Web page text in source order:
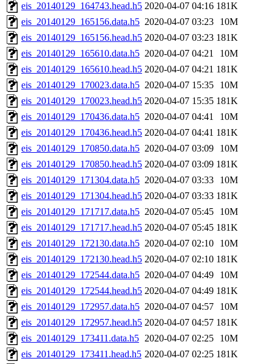
eis_20140129_164743.head.h5 2020-04-07 04:16 181K
eis_20140129_165156.data.h5 2020-04-07 03:23
10M
eis_20140129_165156.head.h5 2020-04-07 03:23 181K
eis_20140129_165610.data.h5 2020-04-07 04:21
10M
eis_20140129_165610.head.h5 2020-04-07 04:21 181K
eis_20140129_170023.data.h5 2020-04-07 15:35
10M
eis_20140129_170023.head.h5 2020-04-07 15:35 181K
eis_20140129_170436.data.h5 2020-04-07 04:41
10M
eis_20140129_170436.head.h5 2020-04-07 04:41 181K
eis_20140129_170850.data.h5 2020-04-07 03:09
10M
eis_20140129_170850.head.h5 2020-04-07 03:09 181K
eis_20140129_171304.data.h5 2020-04-07 03:33
10M
eis_20140129_171304.head.h5 2020-04-07 03:33 181K
eis_20140129_171717.data.h5 2020-04-07 05:45
10M
eis_20140129_171717.head.h5 2020-04-07 05:45 181K
eis_20140129_172130.data.h5 2020-04-07 02:10
10M
eis_20140129_172130.head.h5 2020-04-07 02:10 181K
eis_20140129_172544.data.h5 2020-04-07 04:49
10M
eis_20140129_172544.head.h5 2020-04-07 04:49 181K
eis_20140129_172957.data.h5 2020-04-07 04:57
10M
eis_20140129_172957.head.h5 2020-04-07 04:57 181K
eis_20140129_173411.data.h5 2020-04-07 02:25
10M
eis_20140129_173411.head.h5 2020-04-07 02:25 181K